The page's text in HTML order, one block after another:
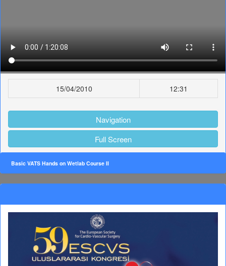
15/04/2010 12:31
Navigation
Full Screen
Basic VATS Hands on Wetlab Course II